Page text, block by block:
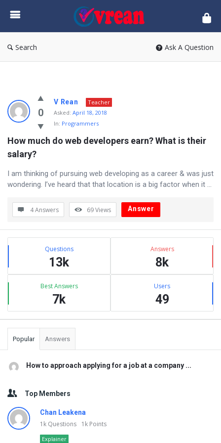
vrean.com
Search Ask A Question
vrean.com
Latest
Questions
0
V Rean
Teacher
Asked: April 18, 2018
In: Programmers
How much do web developers earn? What is their
salary?
I am thinking of pursuing web developing as a career & was just
wondering. I’ve heard that that location is a big factor when it ...
4 Answers 69Views Answer
Sidebar
Stats Questions
13k
Answers
8k
Best Answers
7k
Users
49
Popular Answers
How to approach applying for a job at a company ...
Top Members
Chan Leakena
1k Questions 1k Points
Explainer